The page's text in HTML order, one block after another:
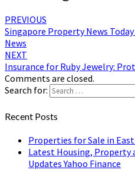
PREVIOUS
Singapore Property News
News
NEXT
Insurance for Ruby Jewelry:
Comments are closed.
Search for:
Recent Posts
Properties for Sale in
Latest Housing, Property
Updates Yahoo Finance